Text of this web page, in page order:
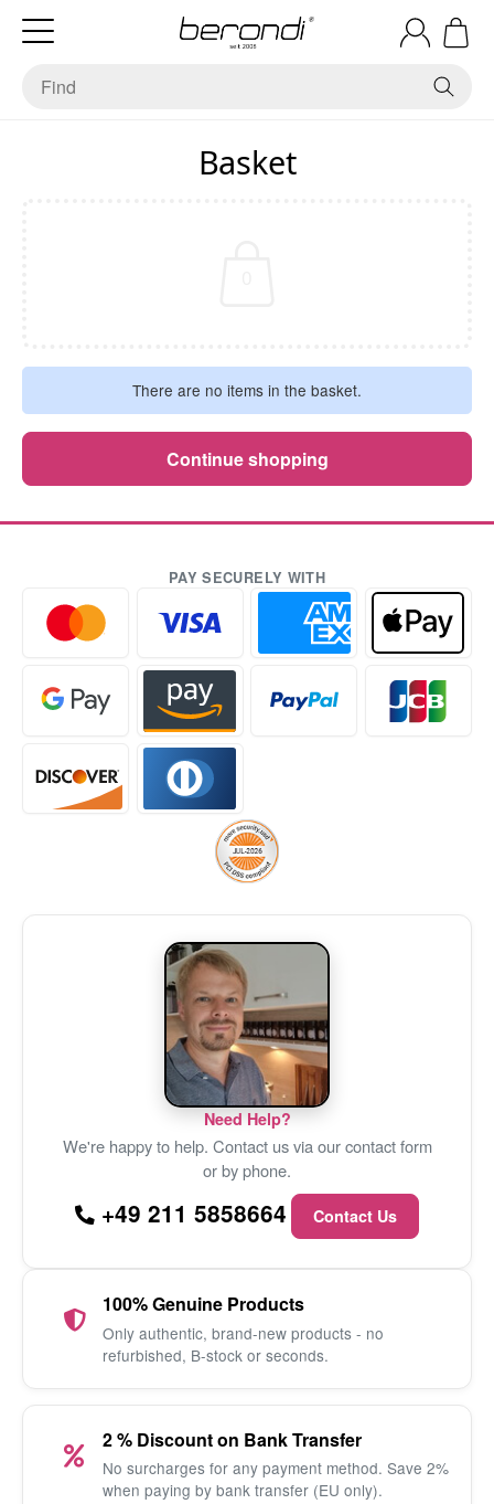
Basket
There are no items in the basket.
Continue shopping
PAY SECURELY WITH
Need Help?
We're happy to help. Contact us via our contact form
or by phone.
+49 211 5858664 Contact Us
100% Genuine Products
Only authentic, brand-new products - no
refurbished, B-stock or seconds.
2 % Discount on Bank Transfer
No surcharges for any payment method. Save 2%
when paying by bank transfer (EU only).